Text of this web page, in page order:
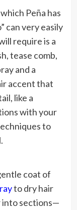
Peña has
can very easily
require is a
tease comb,
and a
accent that
like a
with your
to
coat of
to dry hair
into sections—